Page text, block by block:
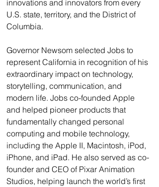
innovations and innovators from every
U.S. state, territory, and the District of
Columbia.
Governor Newsom selected Jobs to
represent California in recognition of his
extraordinary impact on technology,
storytelling, communication, and
modern life. Jobs co-founded Apple
and helped pioneer products that
fundamentally changed personal
computing and mobile technology,
including the Apple II, Macintosh, iPod,
iPhone, and iPad. He also served as co-
founder and CEO of Pixar Animation
Studios, helping launch the world’s first